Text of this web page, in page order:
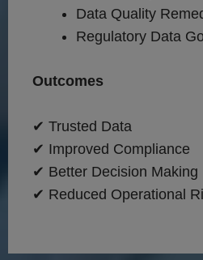
Data Quality
Regulatory Data
Outcomes
✔ Trusted Data
✔ Improved Compliance
✔ Better Decision Making
✔ Reduced Operational